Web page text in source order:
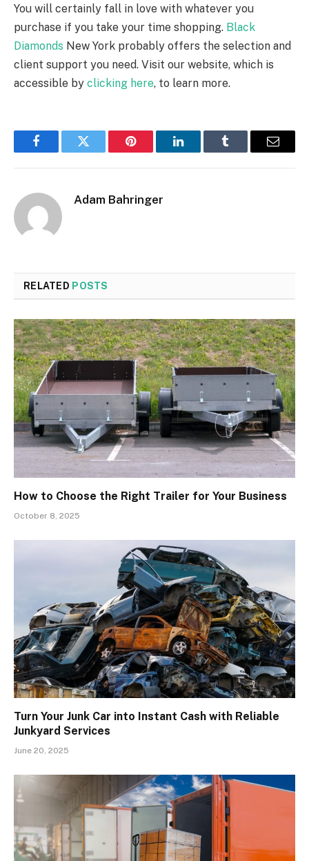
You will certainly fall in love with whatever you
purchase if you take your time shopping. Black
Diamonds New York probably offers the selection and
client support you need. Visit our website, which is
accessible by clicking here, to learn more.
FacebookTwitter Pinterest LinkedInTumblr Email
Adam Bahringer
RELATED POSTS
How to Choose the Right Trailer for Your Business
October 8, 2025
Turn Your Junk Car into Instant Cash with Reliable
Junkyard Services
June 20, 2025